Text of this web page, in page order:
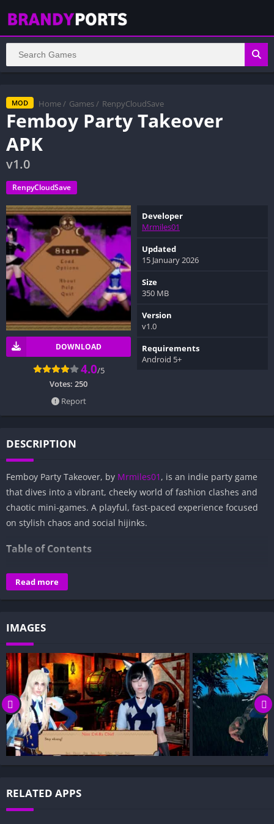
MOD Home / Games / RenpyCloudSave
Femboy Party Takeover
APK
v1.0
RenpyCloudSave
DOWNLOAD
4.0/5
Votes: 250
Report
Developer
Mrmiles01
Updated
15 January 2026
Size
350 MB
Version
v1.0
Requirements
Android 5+
DESCRIPTION
Femboy Party Takeover, by Mrmiles01 , is an indie party game
that dives into a vibrant, cheeky world of fashion clashes and
chaotic mini-games. A playful, fast-paced experience focused
on stylish chaos and social hijinks.
Table of Contents
Overview of Femboy Party Takeover:
Gameplay and Story Experience:
Visual Presentation:
Character Development:
How to install Femboy Party Takeover APK files on Android?
Is Femboy Party Takeover APK safe and virus-free?
Is Femboy Party Takeover game censored or uncensored?
Can I update Femboy Party Takeover without losing my
game progress?
Can I play Femboy Party Takeover game offline?
Read more
IMAGES
RELATED APPS